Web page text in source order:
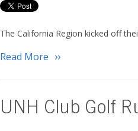
The California Region kicked off
Read More
UNH Club Golf